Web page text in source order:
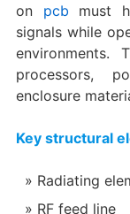
on pcb must
signals while
environments.
processors,
enclosure
Key structural
Radiating
RF feed line